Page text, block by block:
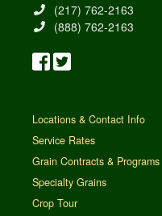
(217) 762-2163
(888) 762-2163
Locations & Contact Info
Service Rates
Grain Contracts & Programs
Specialty Grains
Crop Tour